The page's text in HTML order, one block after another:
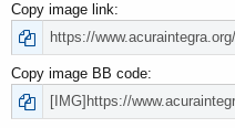
Copy image link
Copy image BB code